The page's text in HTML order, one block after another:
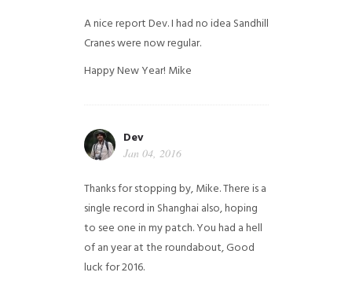
A nice report Dev. I had no idea Sandhill
Cranes were now regular.
Happy New Year! Mike
Dev
Jan 04, 2016
Thanks for stopping by, Mike. There is a
single record in Shanghai also, hoping
to see one in my patch. You had a hell
of an year at the roundabout, Good
luck for 2016.